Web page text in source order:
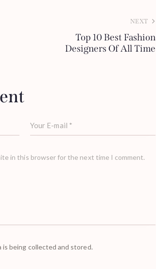
NEXT
Top 10 Best Fashion
Designers Of All Time
in this browser for the next time I comment.
being collected and stored.